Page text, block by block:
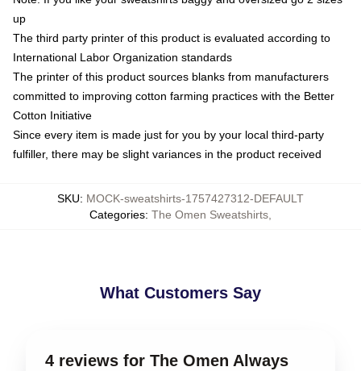
up
The third party printer of this product is evaluated according to
International Labor Organization standards
The printer of this product sources blanks from manufacturers
committed to improving cotton farming practices with the Better
Cotton Initiative
Since every item is made just for you by your local third-party
fulfiller, there may be slight variances in the product received
SKU: MOCK-sweatshirts-1757427312-DEFAULT
Categories: The Omen Sweatshirts
What Customers Say
4 reviews for The Omen Always